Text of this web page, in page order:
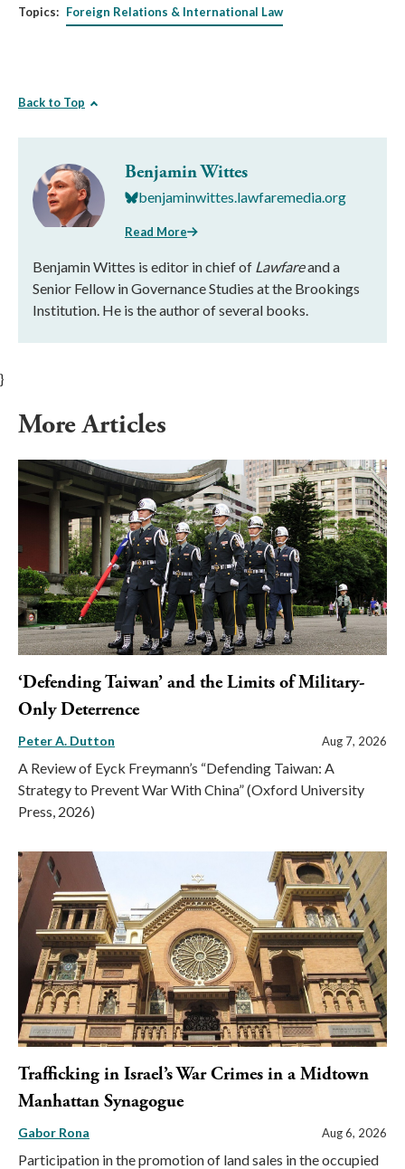
Topics: Foreign Relations & International Law
Back to Top
Benjamin Wittes
benjaminwittes.lawfaremedia.org
Read More
Benjamin Wittes is editor in chief of Lawfareand a
Senior Fellow in Governance Studies at the Brookings
Institution. He is the author of several books.
}
More Articles
‘Defending Taiwan’ and the Limits of Military-
Only Deterrence
Peter A. Dutton Aug 7, 2026
A Review of Eyck Freymann’s “Defending Taiwan: A
Strategy to Prevent War With China” (Oxford University
Press, 2026)
Trafficking in Israel’s War Crimes in a Midtown
Manhattan Synagogue
Gabor Rona Aug 6, 2026
Participation in the promotion of land sales in the occupied